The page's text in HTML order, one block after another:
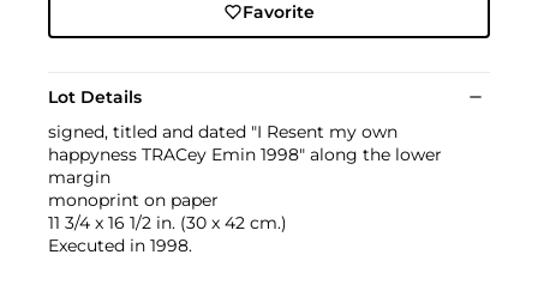
Favorite
Lot Details
signed, titled and dated "I Resent my own
happyness TRACey Emin 1998" along the lower
margin
monoprint on paper
11 3/4 x 16 1/2 in. (30 x 42 cm.)
Executed in 1998.